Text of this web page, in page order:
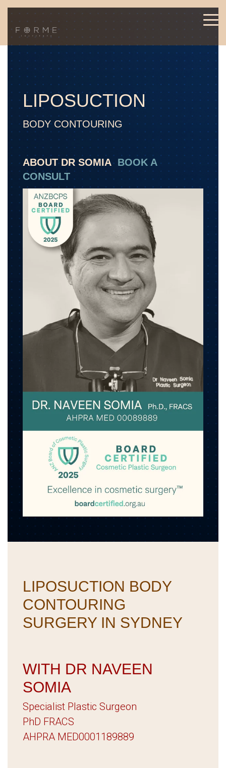
LIPOSUCTION
BODY CONTOURING
ABOUT DR SOMIA BOOK A
CONSULT
LIPOSUCTION BODY
CONTOURING
SURGERY IN SYDNEY
WITH DR NAVEEN
SOMIA
Specialist Plastic Surgeon
PhD FRACS
AHPRA MED0001189889